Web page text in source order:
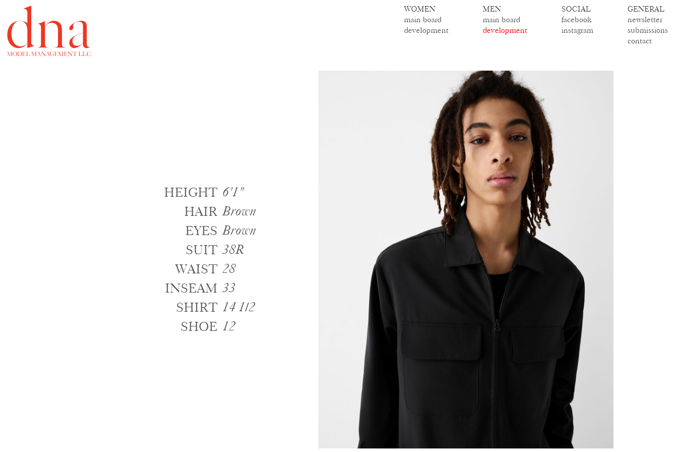
WOMEN
main board
development
MEN
main board
development
SOCIAL
facebook
instagram
GENERAL
newsletter
submissions
contact
HEIGHT 6'1"
HAIR Brown
EYES Brown
SUIT 38R
WAIST 28
INSEAM 33
SHIRT 14 1/2
SHOE 12